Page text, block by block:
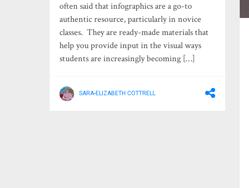
often said that infographics are a go-to
authentic resource, particularly in novice
classes. They are ready-made materials that
help you provide input in the visual ways
students are increasingly becoming […]
SARA-ELIZABETH COTTRELL